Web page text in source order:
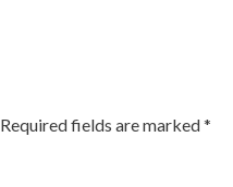
Required fields are marked*